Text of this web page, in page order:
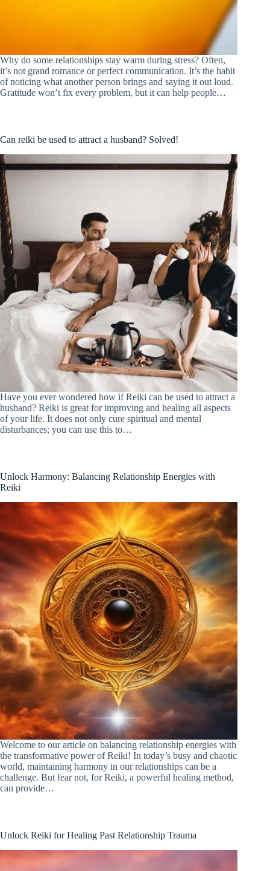
Why do some relationships stay warm during stress? Often,
it’s not grand romance or perfect communication. It’s the habit
of noticing what another person brings and saying it out loud.
Gratitude won’t fix every problem, but it can help people…
Can reiki be used to attract a husband? Solved!
Have you ever wondered how if Reiki can be used to attract a
husband? Reiki is great for improving and healing all aspects
of your life. It does not only cure spiritual and mental
disturbances; you can use this to…
Unlock Harmony: Balancing Relationship Energies with
Reiki
Welcome to our article on balancing relationship energies with
the transformative power of Reiki! In today’s busy and chaotic
world, maintaining harmony in our relationships can be a
challenge. But fear not, for Reiki, a powerful healing method,
can provide…
Unlock Reiki for Healing Past Relationship Trauma